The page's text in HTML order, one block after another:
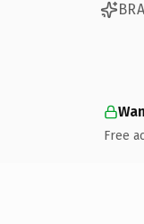
Free